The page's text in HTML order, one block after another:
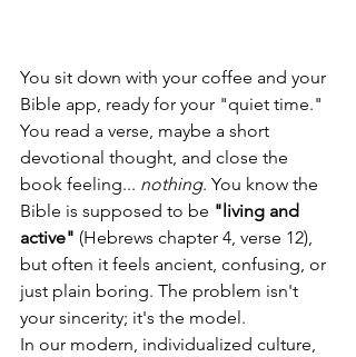
You sit down with your coffee and your
Bible app, ready for your "quiet time."
You read a verse, maybe a short
devotional thought, and close the
book feeling... nothing. You know the
Bible is supposed to be "living and
active" (Hebrews chapter 4, verse 12),
but often it feels ancient, confusing, or
just plain boring. The problem isn't
your sincerity; it's the model.
In our modern, individualized culture,